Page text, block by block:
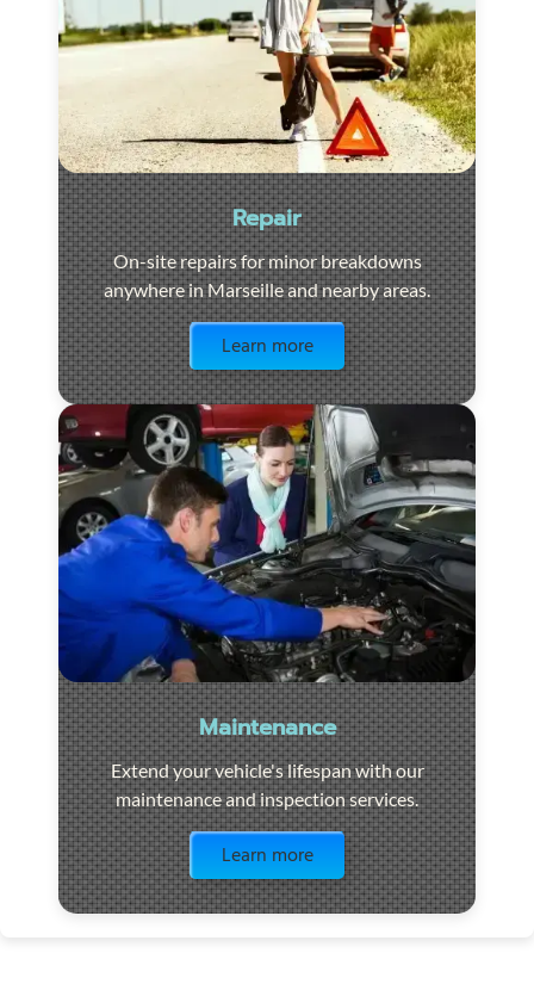
Repair
On-site repairs for minor breakdowns
anywhere in Marseille and nearby areas.
Learn more
Maintenance
Extend your vehicle's lifespan with our
maintenance and inspection services.
Learn more